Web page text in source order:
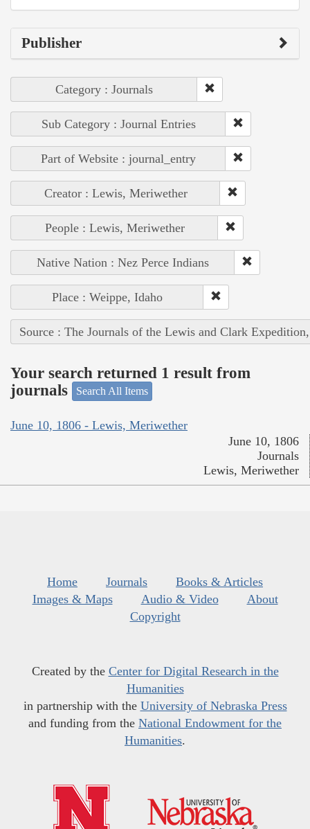
Publisher
Category : Journals
Sub Category : Journal Entries
Part of Website : journal_entry
Creator : Lewis, Meriwether
People : Lewis, Meriwether
Native Nation : Nez Perce Indians
Place : Weippe, Idaho
Source : The Journals of the Lewis and Clark
Your search returned 1 result from
journals
Search All Items
June 10, 1806 - Lewis, Meriwether
June 10, 1806
Journals
Lewis, Meriwether
Home Journals
Books & Articles
Images & Maps
Audio & Video
About
Copyright
Created by the Center for Digital Research in the
Humanities
in partnership with the University of Nebraska Press
and funding from the National Endowment for the
Humanities.